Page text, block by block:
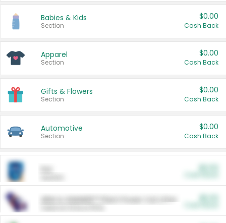
Babies & Kids
Section
$0.00
Cash Back
Apparel
Section
$0.00
Cash Back
Gifts & Flowers
Section
$0.00
Cash Back
Automotive
Section
$0.00
Cash Back
ARM & HAMMER™ Plant Power Cat Litter